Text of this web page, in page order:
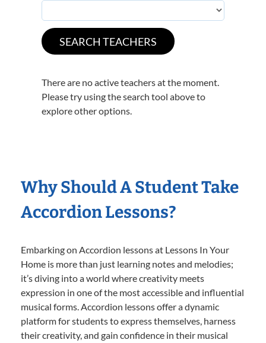
There are no active teachers at the moment.
Please try using the search tool above to
explore other options.
Why Should A Student Take
Accordion Lessons?
Embarking on Accordion lessons at Lessons In Your
Home is more than just learning notes and melodies;
it’s diving into a world where creativity meets
expression in one of the most accessible and influential
musical forms. Accordion lessons offer a dynamic
platform for students to express themselves, harness
their creativity, and gain confidence in their musical